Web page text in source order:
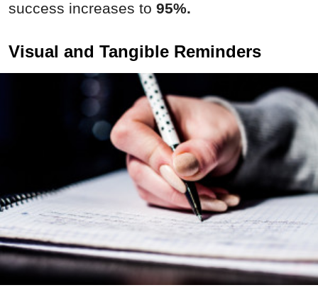
success increases to 95%.
Visual and Tangible Reminders